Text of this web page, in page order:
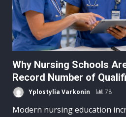
Why Nursing Schools
Record Number of
Yplostylia Varkonin 78
Modern nursing education